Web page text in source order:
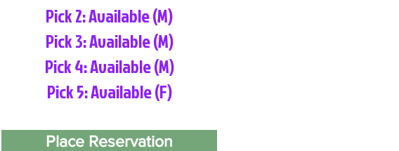
Pick 2: Available (M)
Pick 3: Available (M)
Pick 4: Available (M)
Pick 5: Available (F)
Place Reservation